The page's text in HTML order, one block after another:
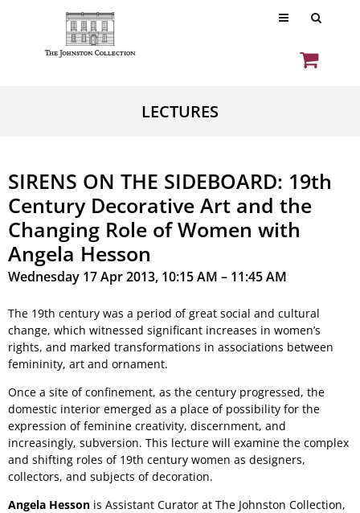
LECTURES
SIRENS ON THE SIDEBOARD: 19th
Century Decorative Art and the
Changing Role of Women with
Angela Hesson
Wednesday 17 Apr 2013, 10:15 AM – 11:45 AM
The 19th century was a period of great social and cultural
change, which witnessed significant increases in women’s
rights, and marked transformations in associations between
femininity, art and ornament.
Once a site of confinement, as the century progressed, the
domestic interior emerged as a place of possibility for the
expression of feminine creativity, discernment, and
increasingly, subversion. This lecture will examine the complex
and shifting roles of 19th century women as designers,
collectors, and subjects of decoration.
Angela Hesson is Assistant Curator at The Johnston Collection,